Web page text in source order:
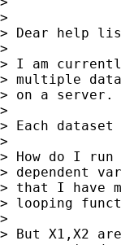
>
> Dear help
>
> I am
> multiple
> on a server.
>
> Each
>
> How do I
> dependent
> that I have
> looping
>
> But X1,X2